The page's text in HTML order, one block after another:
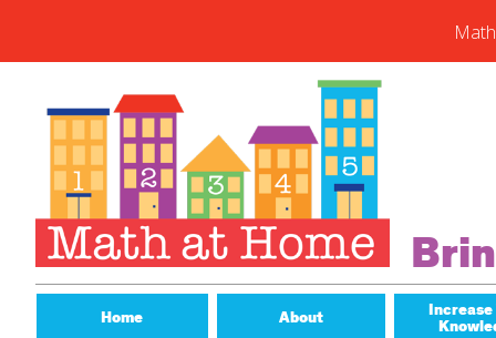
Skip
content
Home About Increase
Address